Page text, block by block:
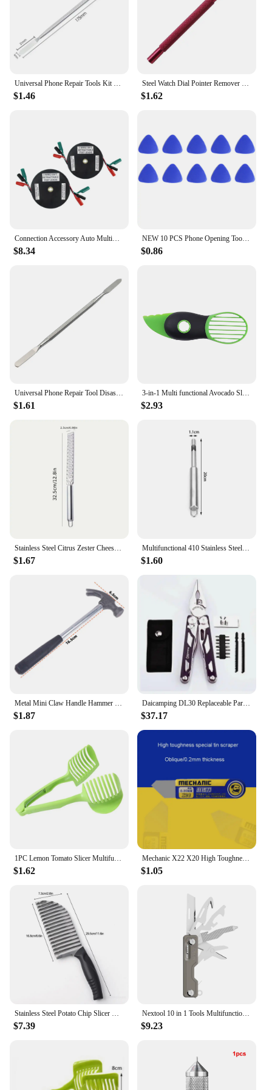
fully loaded. The bag's sleek appearance and
practicality make it an ideal choice for both
professional vendors and suppliers, as well as for
personal use. Its adaptability to various scenarios
ensures that it's a tool you can rely on for all your
$1.46 $1.62
$8.34
NEW 10 PCS Phone Opening Tools Plastic Guitar Picks Pry Opener for iPhone iPad Tablet PC Disassemble Repair Tool Kits
$0.86
Universal Phone Repair Tool Disassembly Blades Pry Opening Tool Metal Crowbar Disassemble Kit Phone Spatula Hand Tool
$1.61
3-in-1 Multi functional Avocado Slicer, Shea fruit corer, Butter fruit peeler, Pulp separator, Plastic knife, Kitchen tools
$2.93
Stainless Steel Citrus Zester Cheese Grater Cheese Lemon Ginger Garlic Nutmeg Chocolate Vegetable Plane Zesting Kitchen Tools
$1.67
Multifunctional 410 Stainless Steel Fruit Corer Apple Red Dates Hawthorn Corer Kitchen Fruit Corer God Fruit Coring Tool
$1.60
Metal Mini Claw Handle Hammer Woodworking Nail Puncher Hammer Emergency Safety Escape Small Iron Hammer Watch Repair Hand Tool
$1.87
Daicamping DL30 Replaceable Parts Multi Hand Tools Set Multi-tools Folding Knives EDC Survival Gear Manual Plier Multitools
$37.17
1PC Lemon Tomato Slicer Multifunctional Fruit Divider With Handle Potato Chips Vegetable Household Kitchen Tools
$1.62
Mechanic X22 X20 High Toughness Solder Paste Tin Scraper Knife Tin Planting for BGA Stencil Reballing Phone Repair Tools
$1.05
Stainless Steel Potato Chip Slicer Vegetable Fruit Crinkle Wavy Slicer Knife Potato Cutter Chopper French Fry Maker Kitchen Tool
$7.39
Nextool 10 in 1 Tools Multifunction Unpack Knife Scissors Screwdriver Folding Fruit Camp Tool Outdoor Survive Clip Sharp Cutter
$9.23